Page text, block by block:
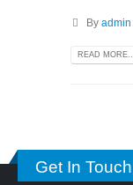
By admin
READ MORE...
Get In Touch